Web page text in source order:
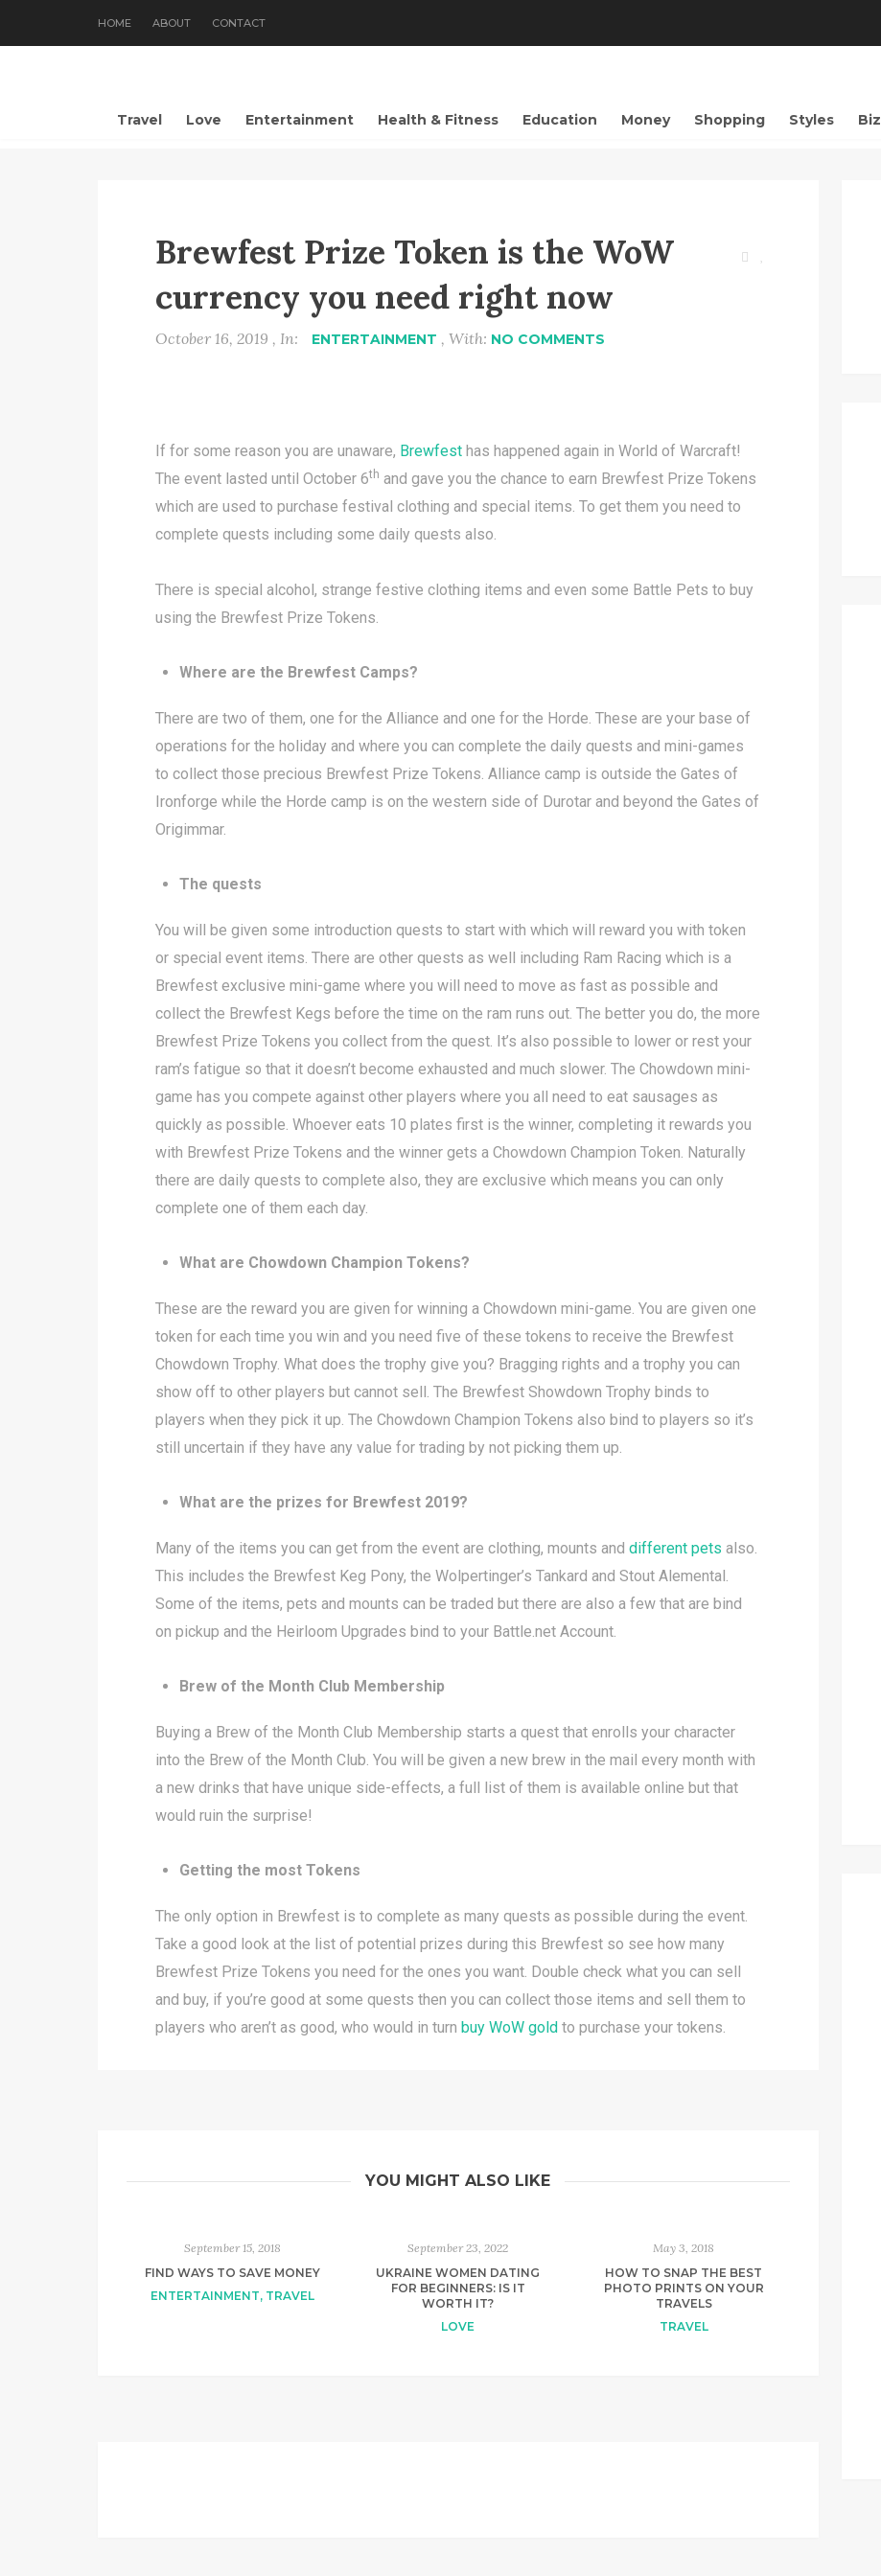
HOME ABOUT CONTACT
Travel Love Entertainment Health & Fitness Education Money Shopping Styles Biz
Brewfest Prize Token is the WoW
currency you need right now
October 16, 2019 , In: ENTERTAINMENT , With: NO COMMENTS
If for some reason you are unaware, Brewfest has happened again in World of Warcraft!
The event lasted until October 6th and gave you the chance to earn Brewfest Prize Tokens
which are used to purchase festival clothing and special items. To get them you need to
complete quests including some daily quests also.
There is special alcohol, strange festive clothing items and even some Battle Pets to buy
using the Brewfest Prize Tokens.
Where are the Brewfest Camps?
There are two of them, one for the Alliance and one for the Horde. These are your base of
operations for the holiday and where you can complete the daily quests and mini-games
to collect those precious Brewfest Prize Tokens. Alliance camp is outside the Gates of
Ironforge while the Horde camp is on the western side of Durotar and beyond the Gates of
Origimmar.
The quests
You will be given some introduction quests to start with which will reward you with token
or special event items. There are other quests as well including Ram Racing which is a
Brewfest exclusive mini-game where you will need to move as fast as possible and
collect the Brewfest Kegs before the time on the ram runs out. The better you do, the more
Brewfest Prize Tokens you collect from the quest. It’s also possible to lower or rest your
ram’s fatigue so that it doesn’t become exhausted and much slower. The Chowdown mini-
game has you compete against other players where you all need to eat sausages as
quickly as possible. Whoever eats 10 plates first is the winner, completing it rewards you
with Brewfest Prize Tokens and the winner gets a Chowdown Champion Token. Naturally
there are daily quests to complete also, they are exclusive which means you can only
complete one of them each day.
What are Chowdown Champion Tokens?
These are the reward you are given for winning a Chowdown mini-game. You are given one
token for each time you win and you need five of these tokens to receive the Brewfest
Chowdown Trophy. What does the trophy give you? Bragging rights and a trophy you can
show off to other players but cannot sell. The Brewfest Showdown Trophy binds to
players when they pick it up. The Chowdown Champion Tokens also bind to players so it’s
still uncertain if they have any value for trading by not picking them up.
What are the prizes for Brewfest 2019?
Many of the items you can get from the event are clothing, mounts and different pets also.
This includes the Brewfest Keg Pony, the Wolpertinger’s Tankard and Stout Alemental.
Some of the items, pets and mounts can be traded but there are also a few that are bind
on pickup and the Heirloom Upgrades bind to your Battle.net Account.
Brew of the Month Club Membership
Buying a Brew of the Month Club Membership starts a quest that enrolls your character
into the Brew of the Month Club. You will be given a new brew in the mail every month with
a new drinks that have unique side-effects, a full list of them is available online but that
would ruin the surprise!
Getting the most Tokens
The only option in Brewfest is to complete as many quests as possible during the event.
Take a good look at the list of potential prizes during this Brewfest so see how many
Brewfest Prize Tokens you need for the ones you want. Double check what you can sell
and buy, if you’re good at some quests then you can collect those items and sell them to
players who aren’t as good, who would in turn buy WoW gold to purchase your tokens.
YOU MIGHT ALSO LIKE
September 15, 2018
FIND WAYS TO SAVE MONEY
ENTERTAINMENT, TRAVEL
September 23, 2022
UKRAINE WOMEN DATING
FOR BEGINNERS: IS IT
WORTH IT?
LOVE
May 3, 2018
HOW TO SNAP THE BEST
PHOTO PRINTS ON YOUR
TRAVELS
TRAVEL